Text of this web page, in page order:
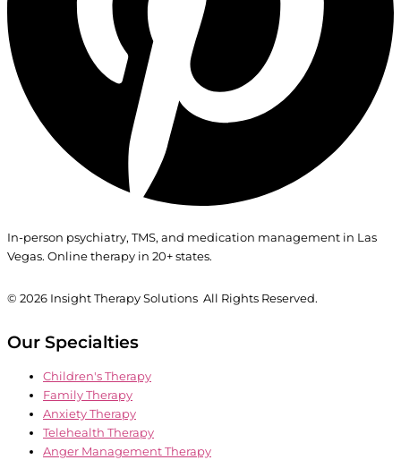
In-person psychiatry, TMS, and medication management in Las
Vegas. Online therapy in 20+ states.
© 2026 Insight Therapy Solutions All Rights Reserved.
Our Specialties
Children's Therapy
Family Therapy
Anxiety Therapy
Telehealth Therapy
Anger Management Therapy